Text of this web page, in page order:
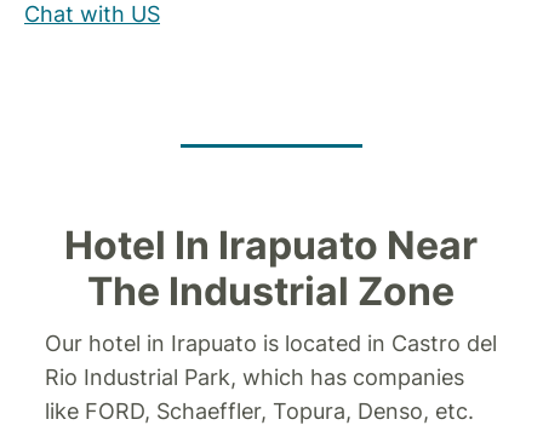
Chat with US
Hotel In Irapuato Near
The Industrial Zone
Our hotel in Irapuato is located in Castro del
Rio Industrial Park, which has companies
like FORD, Schaeffler, Topura, Denso, etc.